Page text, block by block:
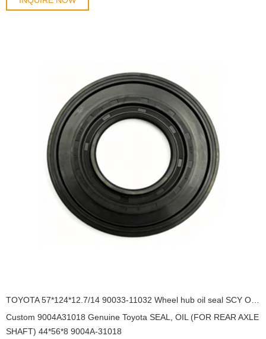
Custom 9004A31018 Genuine Toyota SEAL, OIL (FOR REAR AXLE
SHAFT) 44*56*8 9004A-31018